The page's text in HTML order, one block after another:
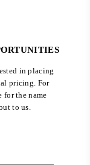
in placing
pricing. For
for the name
to us.